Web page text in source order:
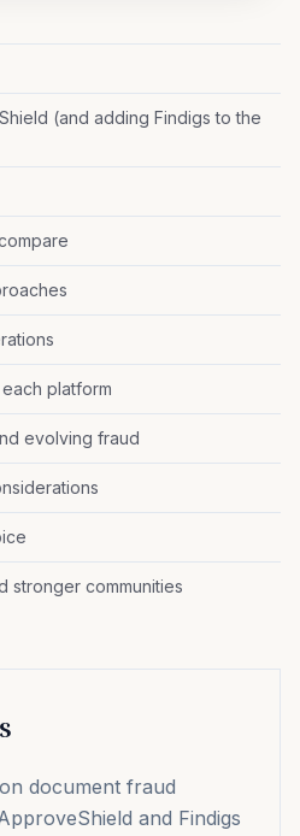
(and adding Findigs to the
platform
evolving fraud
stronger communities
document fraud
and Findigs